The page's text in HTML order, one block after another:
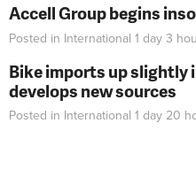
Accell Group begins
Posted in International 1 day 3
Bike imports up slightly
develops new sources
Posted in International 1 day 20